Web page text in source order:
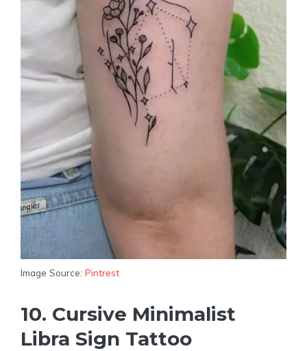
Image Source: Pintrest
10. Cursive Minimalist
Libra Sign Tattoo